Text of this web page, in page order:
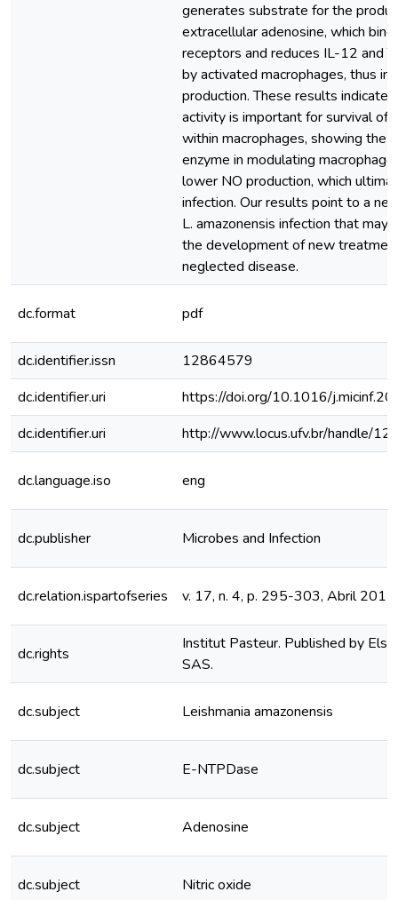
generates substrate for the
extracellular adenosine, which
receptors and reduces IL-12 and
by activated macrophages, thus
production. These results indicate
activity is important for survival of
within macrophages, showing the
enzyme in modulating
lower NO production, which
infection. Our results point to a
L. amazonensis infection that may
the development of new
neglected disease.
dc.format pdf
dc.identifier.issn
12864579
dc.identifier.uri
https://doi.org/10.1016/
dc.identifier.uri
http://www.locus.ufv.br/handle/
dc.language.iso eng
dc.publisher Microbes and Infection
dc.relation.ispartofseries v. 17, n. 4, p. 295-303, Abril 2015
dc.rights
Institut Pasteur. Published by
SAS.
dc.subject Leishmania amazonensis
dc.subject E-NTPDase
dc.subject Adenosine
dc.subject Nitric oxide